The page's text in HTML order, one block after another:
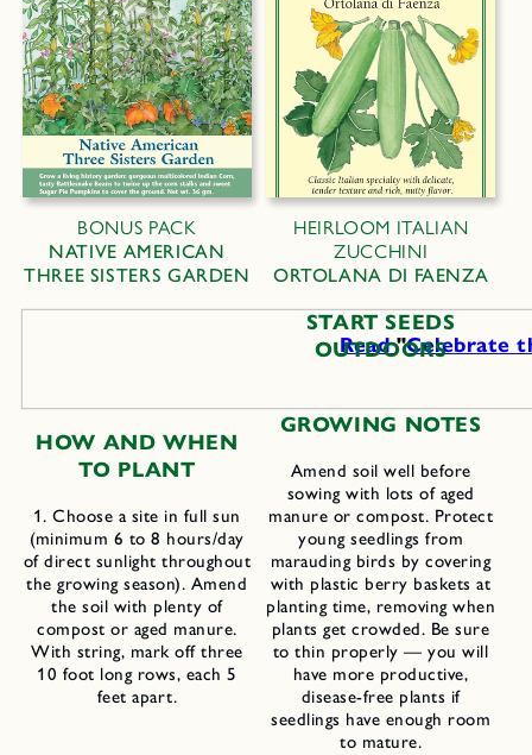
BONUS PACK
NATIVE AMERICAN
THREE SISTERS GARDEN
Read"Celebrate
HOW ANDWHEN
TO PLANT
1. Choose a site in full sun
(minimum 6 to 8 hours/day
of direct sunlight throughout
the growing season). Amend
the soil with plenty of
compost or aged manure.
With string, mark off three
10 foot long rows, each 5
feet apart.
HEIRLOOM ITALIAN
ZUCCHINI
ORTOLANA DI FAENZA
START SEEDS
OUTDOORS
GROWING NOTES
Amend soil well before
sowing with lots of aged
manure or compost. Protect
young seedlings from
marauding birds by covering
with plastic berry baskets at
planting time, removing when
plants get crowded. Be sure
to thin properly — you will
have more productive,
disease-free plants if
seedlings have enough room
to mature.